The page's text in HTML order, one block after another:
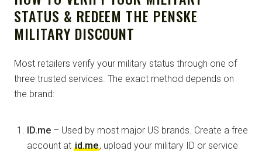
STATUS & REDEEM THE PENSKE
MILITARY DISCOUNT
Most retailers verify your military status through one of
three trusted services. The exact method depends on
the brand:
ID.me – Used by most major US brands. Create a free
account at id.me, upload your military ID or service